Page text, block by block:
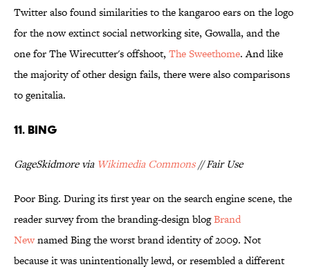
Twitter also found similarities to the kangaroo ears on the logo
for the now extinct social networking site, Gowalla, and the
one for The Wirecutter's offshoot, TheSweethome. And like
the majority of other design fails, there were also comparisons
to genitalia.
11. Bing
GageSkidmore via Wikimedia Commons// Fair Use
Poor Bing. During its first year on the search engine scene, the
reader survey from the branding-design blogBrand
Newnamed Bing the worst brand identity of 2009. Not
because it was unintentionally lewd, or resembled a different